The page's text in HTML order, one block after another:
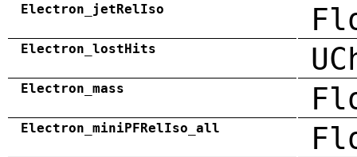
Electron_jetRelIso
Electron_lostHits
Electron_mass
Electron_miniPFRelIso_all